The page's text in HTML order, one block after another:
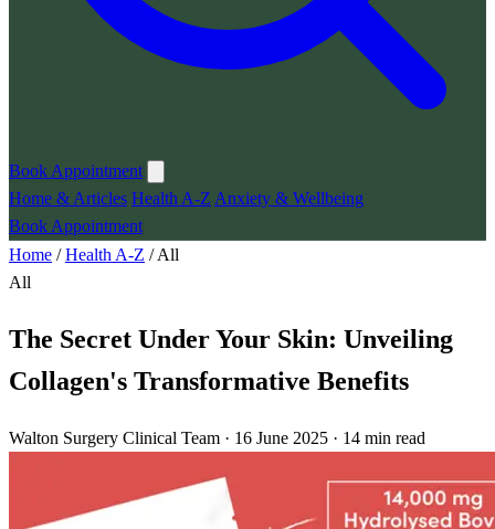
Book Appointment
Home & Articles Health A-Z Anxiety & Wellbeing
Book Appointment
Home /Health A-Z /All
All
The Secret Under Your Skin: Unveiling
Collagen's Transformative Benefits
Walton Surgery Clinical Team · 16 June 2025 · 14 min read